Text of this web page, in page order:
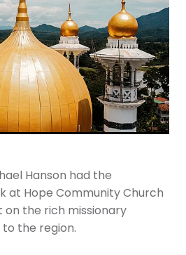
Hanson had the
at Hope Community Church
on the rich missionary
the region.